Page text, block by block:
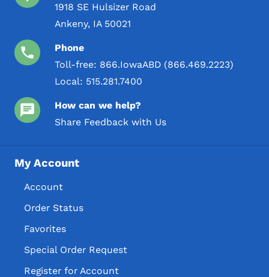
1918 SE Hulsizer Road
Ankeny, IA 50021
Phone
Toll-free: 866.IowaABD (866.469.2223)
Local: 515.281.7400
How can we help?
Share Feedback with Us
My Account
Account
Order Status
Favorites
Special Order Request
Register for Account